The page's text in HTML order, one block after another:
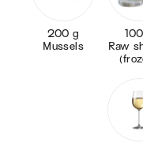
200 g
Mussels
Raw shrimp